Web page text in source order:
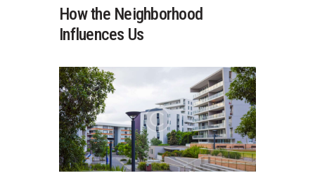
How the Neighborhood
Influences Us